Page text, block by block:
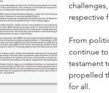
respective
From
continue
testament
propelled
for all.